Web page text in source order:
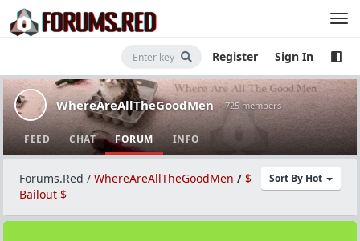
Register Sign In
WhereAreAllTheGoodMen · 725 members
FEED CHAT FORUM INFO
Sort By Hot
Forums.Red / WhereAreAllTheGoodMen / $
Bailout $